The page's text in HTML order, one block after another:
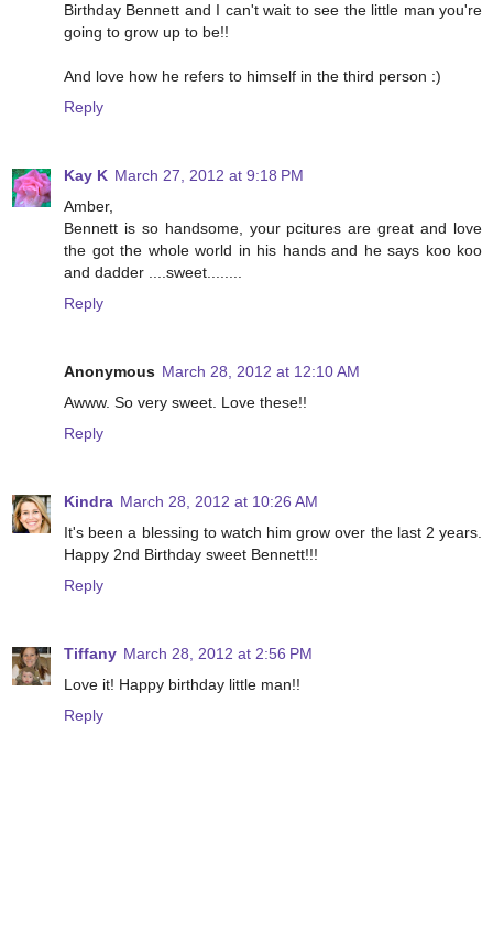
Birthday Bennett and I can't wait to see the little man you're
going to grow up to be!!
And love how he refers to himself in the third person :)
Reply
Kay K March 27, 2012 at 9:18 PM
Amber,
Bennett is so handsome, your pcitures are great and love
the got the whole world in his hands and he says koo koo
and dadder ....sweet........
Reply
Anonymous March 28, 2012 at 12:10 AM
Awww. So very sweet. Love these!!
Reply
Kindra March 28, 2012 at 10:26 AM
It's been a blessing to watch him grow over the last 2 years.
Happy 2nd Birthday sweet Bennett!!!
Reply
Tiffany March 28, 2012 at 2:56 PM
Love it! Happy birthday little man!!
Reply